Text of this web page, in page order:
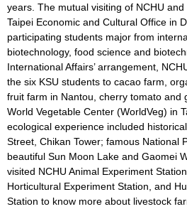
years. The mutual visiting of NCHU
Taipei Economic and Cultural Office in
participating students major from
biotechnology, food science and
International Affairs’ arrangement,
the six KSU students to cacao farm,
fruit farm in Nantou, cherry tomato and
World Vegetable Center (WorldVeg) in
ecological experience included
Street, Chikan Tower; famous National
beautiful Sun Moon Lake and Gaomei
visited NCHU Animal Experiment
Horticultural Experiment Station, and
Station to know more about livestock